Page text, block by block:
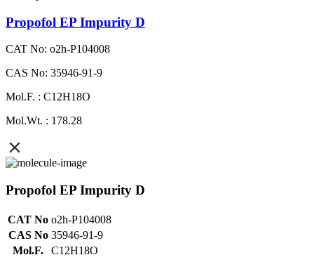
Propofol EP Impurity D
CAT No: o2h-P104008
CAS No: 35946-91-9
Mol.F. : C12H18O
Mol.Wt. : 178.28
Propofol EP Impurity D
CAT No o2h-P104008
CAS No 35946-91-9
Mol.F.
C12H18O